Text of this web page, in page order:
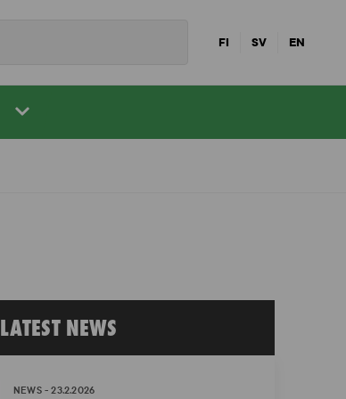
FI SV EN
LATEST NEWS
NEWS - 23.2.2026